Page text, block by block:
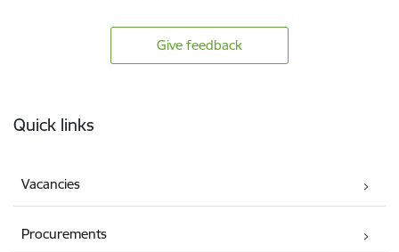
Give feedback
Quick links
Vacancies
Procurements